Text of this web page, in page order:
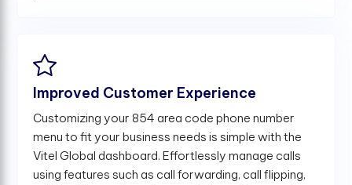
Improved Customer Experience
Customizing your 854 area code phone number
menu to fit your business needs is simple with the
Vitel Global dashboard. Effortlessly manage calls
using features such as call forwarding, call flipping,